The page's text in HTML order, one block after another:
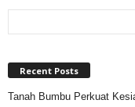
Recent Posts
Tanah Bumbu Perkuat